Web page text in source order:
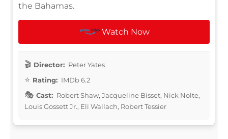
the Bahamas.
Watch Now
Director: Peter Yates
Rating: IMDb 6.2
Cast: Robert Shaw, Jacqueline Bisset, Nick Nolte,
Louis Gossett Jr., Eli Wallach, Robert Tessier